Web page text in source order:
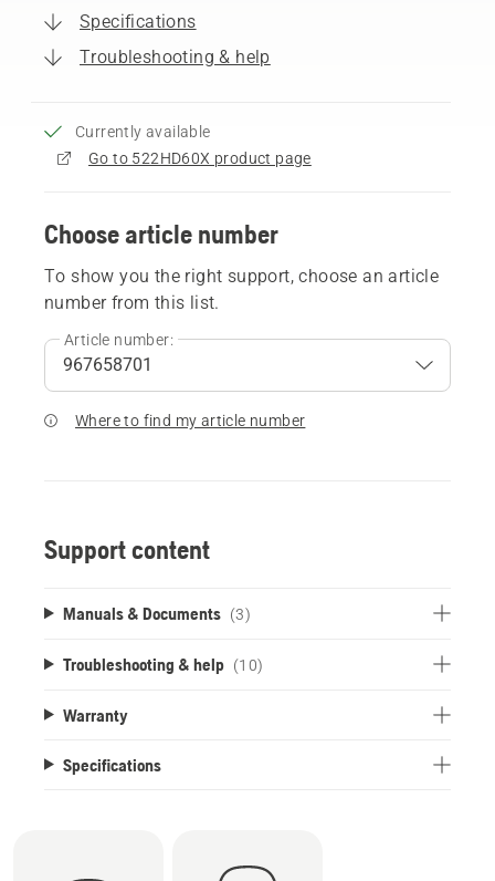
Specifications
Troubleshooting & help
Currently available
Go to 522HD60X product page
Choose article number
To show you the right support, choose an article
number from this list.
Article number:
Where to find my article number
Support content
Manuals & Documents (3)
Troubleshooting & help (10)
Warranty
Specifications